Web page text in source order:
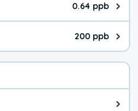
0.64 ppb
The pollutant SO₂ value is
200 ppb
The pollutant CO value is 200